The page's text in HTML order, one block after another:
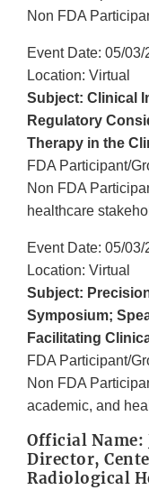
Non FDA
Event Date: 05/03/
Location: Virtual
Subject: Clinical
Regulatory
Therapy in the
FDA Participant/
Non FDA
healthcare
Event Date: 05/03/
Location: Virtual
Subject:
Symposium;
Facilitating
FDA Participant/
Non FDA
academic, and
Official Name:
Director,
Radiological